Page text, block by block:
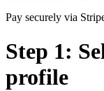
Pay securely via
Step 1:
profile